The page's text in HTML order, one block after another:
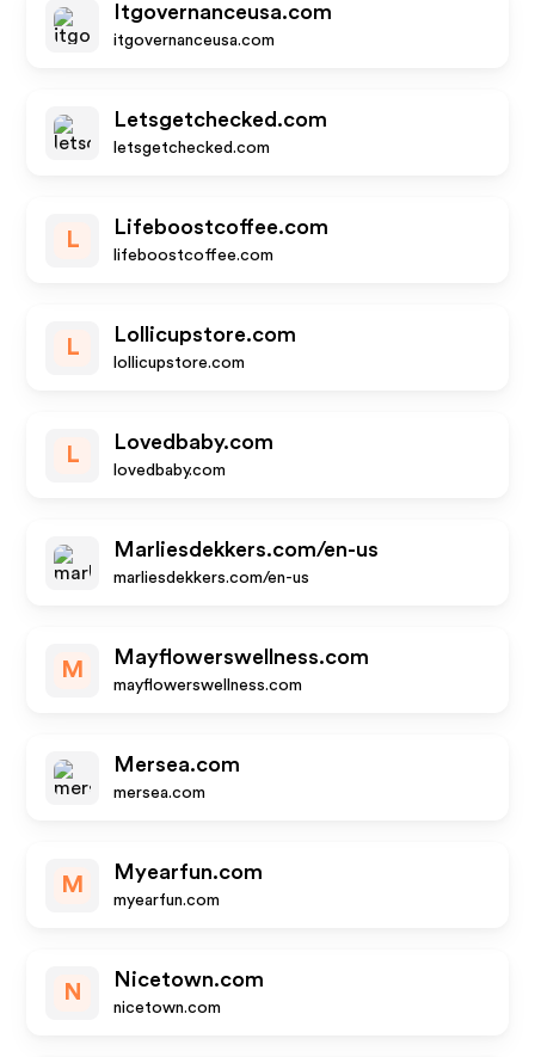
Itgovernanceusa.com
itgovernanceusa.com
Letsgetchecked.com
letsgetchecked.com
L
Lifeboostcoffee.com
lifeboostcoffee.com
L
Lollicupstore.com
lollicupstore.com
L
Lovedbaby.com
lovedbaby.com
Marliesdekkers.com/en-us
marliesdekkers.com/en-us
M
Mayflowerswellness.com
mayflowerswellness.com
Mersea.com
mersea.com
M
Myearfun.com
myearfun.com
N
Nicetown.com
nicetown.com